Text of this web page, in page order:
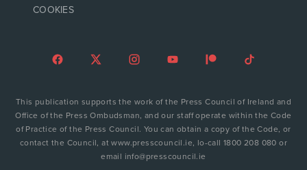
COOKIES
This publication supports the work of the Press Council of Ireland and
Office of the Press Ombudsman, and our staff operate within the Code
of Practice of the Press Council. You can obtain a copy of the Code, or
contact the Council, at www.presscouncil.ie, lo-call 1800 208 080 or
email info@presscouncil.ie